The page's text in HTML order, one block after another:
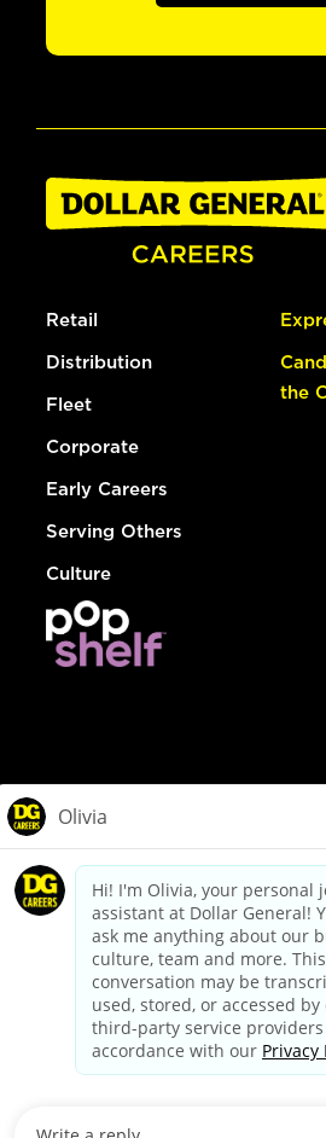
Retail
Distribution
Fleet
Corporate
Early Careers
Serving Others
Culture
the
dollargeneral.com|Privacy Policy|
Your Privacy
California Employee and Third Party
Applicant Privacy